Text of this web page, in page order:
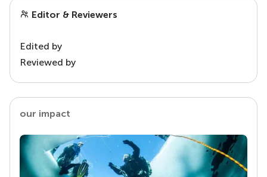
Editor & Reviewers
Edited by
Reviewed by
our impact